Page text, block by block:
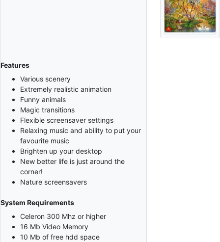
Features
Various scenery
Extremely realistic animation
Funny animals
Magic transitions
Flexible screensaver settings
Relaxing music and ability to put your
favourite music
Brighten up your desktop
New better life is just around the
corner!
Nature screensavers
System Requirements
Celeron 300 Mhz or higher
16 Mb Video Memory
10 Mb of free hdd space